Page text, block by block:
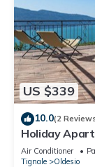
US $339
10.0(2
Holiday
Shared Pool
Air Conditioner
Tignale
Oldesio